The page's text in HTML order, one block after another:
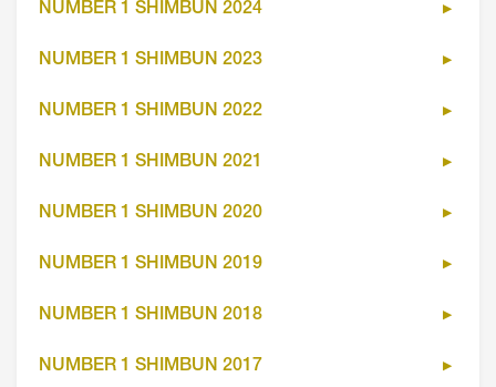
NUMBER 1 SHIMBUN 2024
NUMBER 1 SHIMBUN 2023
NUMBER 1 SHIMBUN 2022
NUMBER 1 SHIMBUN 2021
NUMBER 1 SHIMBUN 2020
NUMBER 1 SHIMBUN 2019
NUMBER 1 SHIMBUN 2018
NUMBER 1 SHIMBUN 2017